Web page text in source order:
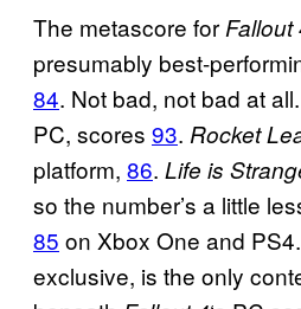
The metascore for Fallout
presumably best-
84. Not bad, not bad at all.
PC, scores 93. Rocket
platform, 86. Life is
so the number’s a little
85 on Xbox One and PS4.
exclusive, is the only